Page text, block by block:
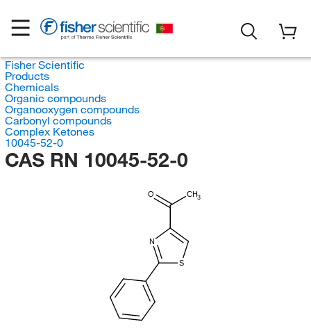
Fisher Scientific
Products
Chemicals
Organic compounds
Organooxygen compounds
Carbonyl compounds
Complex Ketones
10045-52-0
CAS RN 10045-52-0
CH3
O
S
N